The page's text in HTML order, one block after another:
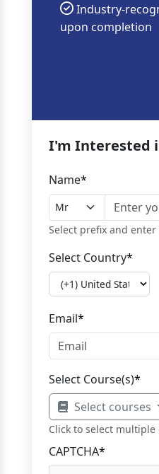
Industry-
upon completion
I'm Interested
Name*
Select prefix and enter
Select Country*
Email*
Select Course(s)*
Select courses
Click to select multiple
CAPTCHA*